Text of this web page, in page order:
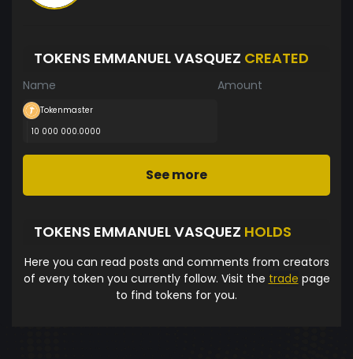
TOKENS EMMANUEL VASQUEZ CREATED
Name Amount
Tokenmaster
10 000 000.0000
See more
TOKENS EMMANUEL VASQUEZ HOLDS
Here you can read posts and comments from creators
of every token you currently follow. Visit the trade page
to find tokens for you.